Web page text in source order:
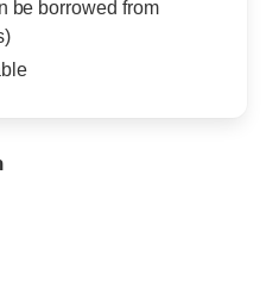
be borrowed from